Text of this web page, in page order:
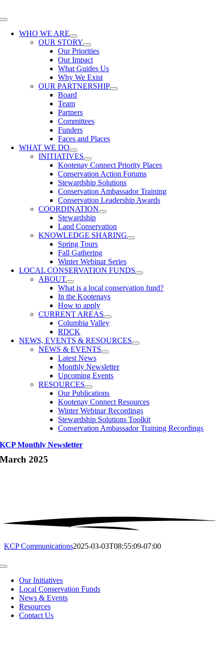
to
Toggle
NavigationWHO WE ARE
OUR STORY
Our Priorities
Our Impact
What Guides Us
Why We Exist
OUR PARTNERSHIP
Board
Team
Partners
Committees
Funders
Faces and Places
WHAT WE DO
INITIATIVES
Kootenay Connect Priority Places
Conservation Action Forums
Stewardship Solutions
Conservation Ambassador Training
Conservation Leadership Awards
COORDINATION
Stewardship
Land Conservation
KNOWLEDGE SHARING
Spring Tours
Fall Gathering
Winter Webinar Series
LOCAL CONSERVATION FUNDS
ABOUT
What is a local conservation fund?
In the Kootenays
How to apply
CURRENT AREAS
Columbia Valley
RDCK
NEWS, EVENTS & RESOURCES
NEWS & EVENTS
Latest News
Monthly Newsletter
Upcoming Events
RESOURCES
Our Publications
Kootenay Connect Resources
Winter Webinar Recordings
Stewardship Solutions Toolkit
Conservation Ambassador Training Recordings
KCP Monthly Newsletter
March 2025
KCP Communications2025-03-03T08:55:09-07:00
Toggle
NavigationOur Initiatives
Local Conservation Funds
News & Events
Resources
Contact Us